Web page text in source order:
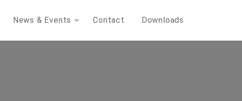
News & Events Contact Downloads